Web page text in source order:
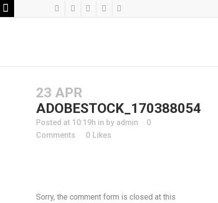
23 APR
ADOBESTOCK_170388054
Posted at 10:19h in by admin
0
Comments
0 Likes
Sorry, the comment form is closed at this